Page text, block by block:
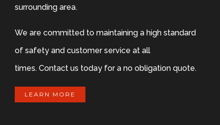
surrounding area.
We are committed to maintaining a high standard
of safety and customer service at all
times. Contact us today for a no obligation quote.
LEARN MORE